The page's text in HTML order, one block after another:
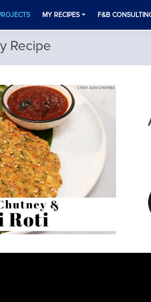
MY RECIPES F&B
Recipe